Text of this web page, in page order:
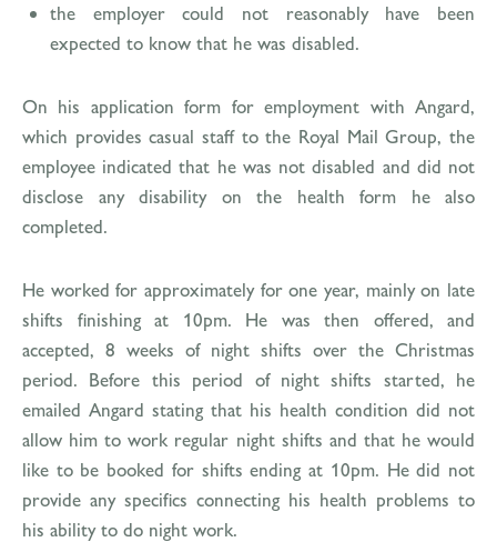
the employer could not reasonably have been
expected to know that he was disabled.
On his application form for employment with Angard,
which provides casual staff to the Royal Mail Group, the
employee indicated that he was not disabled and did not
disclose any disability on the health form he also
completed.
He worked for approximately for one year, mainly on late
shifts finishing at 10pm. He was then offered, and
accepted, 8 weeks of night shifts over the Christmas
period. Before this period of night shifts started, he
emailed Angard stating that his health condition did not
allow him to work regular night shifts and that he would
like to be booked for shifts ending at 10pm. He did not
provide any specifics connecting his health problems to
his ability to do night work.